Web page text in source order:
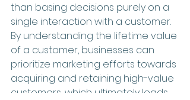
than basing decisions purely on a
single interaction with a customer.
By understanding the lifetime value
of a customer, businesses can
prioritize marketing efforts towards
acquiring and retaining high-value
customers, which ultimately leads